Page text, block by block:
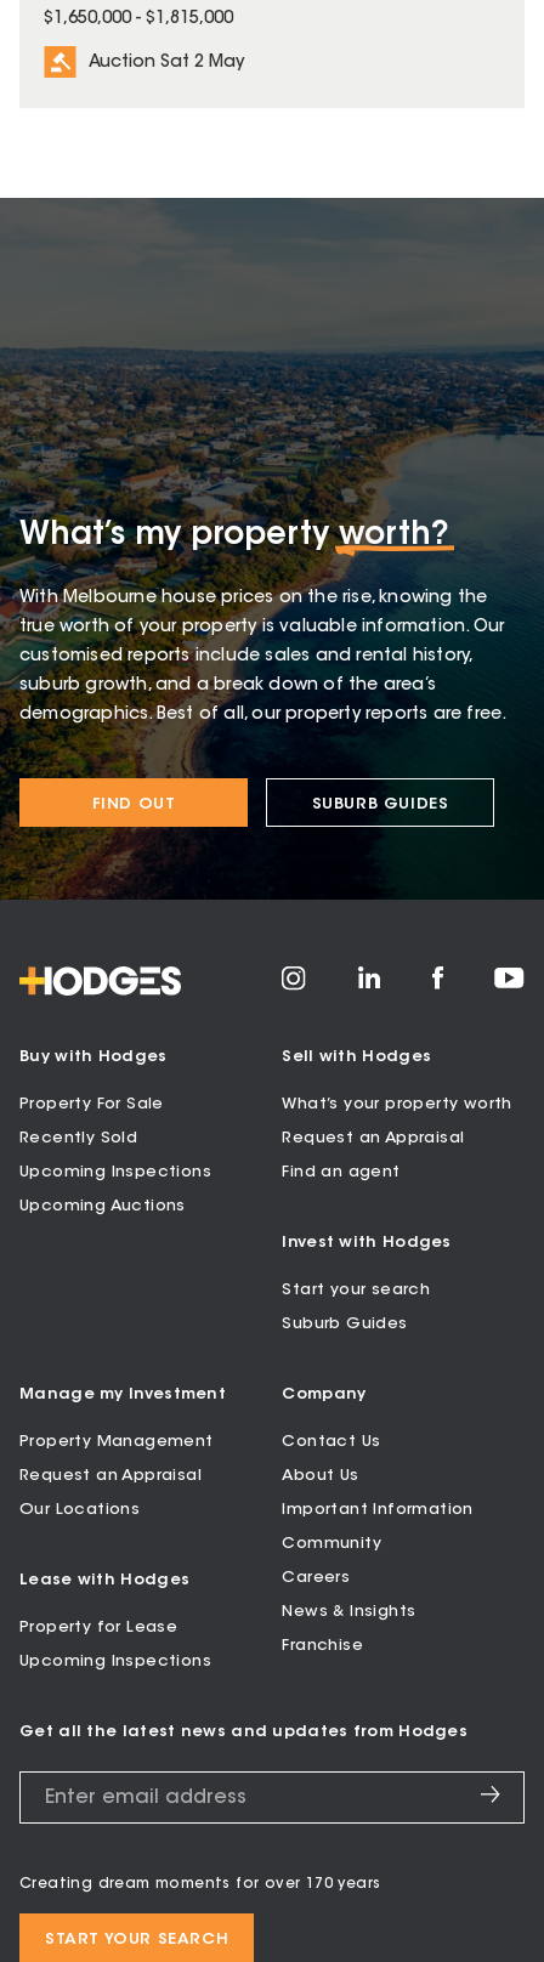
$1,650,000 - $1,815,000
Auction Sat 2 May
What’s my propertyworth?
With Melbourne house prices on the rise, knowing the
true worth of your property is valuable information. Our
customised reports include sales and rental history,
suburb growth, and a break down of the area’s
demographics. Best of all, our property reports are free.
FIND OUT SUBURB GUIDES
Buy with Hodges
Property For Sale
Recently Sold
Upcoming Inspections
Upcoming Auctions
Sell with Hodges
What’s your property worth
Request an Appraisal
Find an agent
Invest with Hodges
Start your search
Suburb Guides
Manage my Investment
Property Management
Request an Appraisal
Our Locations
Lease with Hodges
Property for Lease
Upcoming Inspections
Company
Contact Us
About Us
Important Information
Community
Careers
News & Insights
Franchise
Get all the latest news and updates from Hodges
Creating dream moments for over 170 years
START YOUR SEARCH